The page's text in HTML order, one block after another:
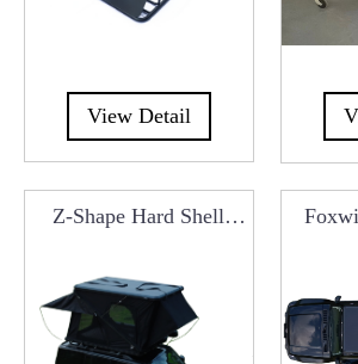
View Detail
Z-Shape Hard Shell